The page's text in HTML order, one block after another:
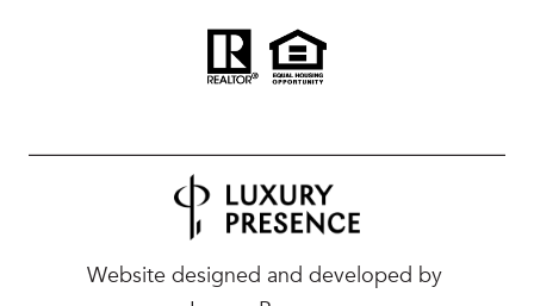
Website designed and developed by